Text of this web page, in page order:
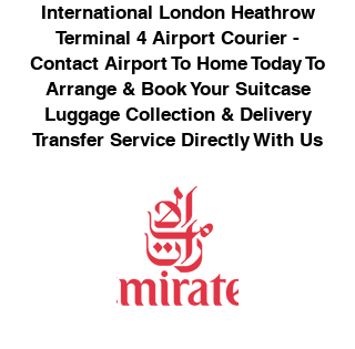
International London Heathrow
Terminal 4 Airport Courier -
Contact Airport To Home Today To
Arrange & Book Your Suitcase
Luggage Collection & Delivery
Transfer Service Directly With Us